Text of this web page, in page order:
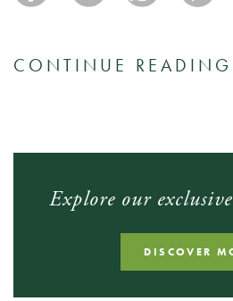
CONTINUE READING
Explore our
DISCOVER